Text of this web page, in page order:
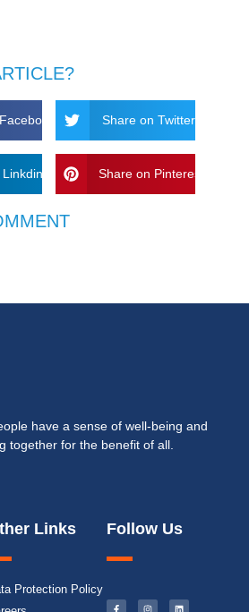
Share on Twitter
Share on Pinterest
have a sense of well-being and
together for the benefit of all.
Links
Protection Policy
Follow Us